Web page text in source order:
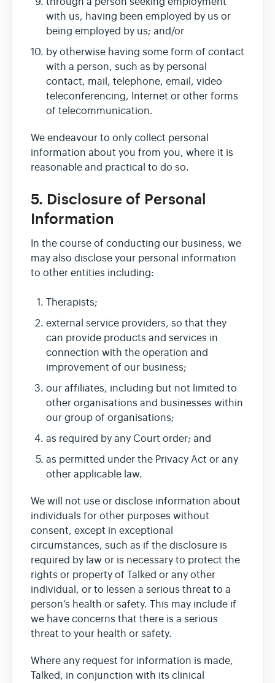
with us, having been employed by us or
being employed by us; and/or
by otherwise having some form of contact
with a person, such as by personal
contact, mail, telephone, email, video
teleconferencing, Internet or other forms
of telecommunication.
We endeavour to only collect personal
information about you from you, where it is
reasonable and practical to do so.
5. Disclosure of Personal
Information
In the course of conducting our business, we
may also disclose your personal information
to other entities including:
Therapists;
external service providers, so that they
can provide products and services in
connection with the operation and
improvement of our business;
our affiliates, including but not limited to
other organisations and businesses within
our group of organisations;
as required by any Court order; and
as permitted under the Privacy Act or any
other applicable law.
We will not use or disclose information about
individuals for other purposes without
consent, except in exceptional
circumstances, such as if the disclosure is
required by law or is necessary to protect the
rights or property of Talked or any other
individual, or to lessen a serious threat to a
person’s health or safety. This may include if
we have concerns that there is a serious
threat to your health or safety.
Where any request for information is made,
Talked, in conjunction with its clinical